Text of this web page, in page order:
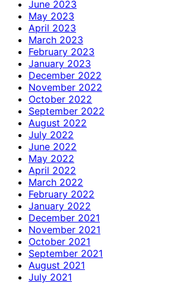
June 2023
May 2023
April 2023
March 2023
February 2023
January 2023
December 2022
November 2022
October 2022
September 2022
August 2022
July 2022
June 2022
May 2022
April 2022
March 2022
February 2022
January 2022
December 2021
November 2021
October 2021
September 2021
August 2021
July 2021